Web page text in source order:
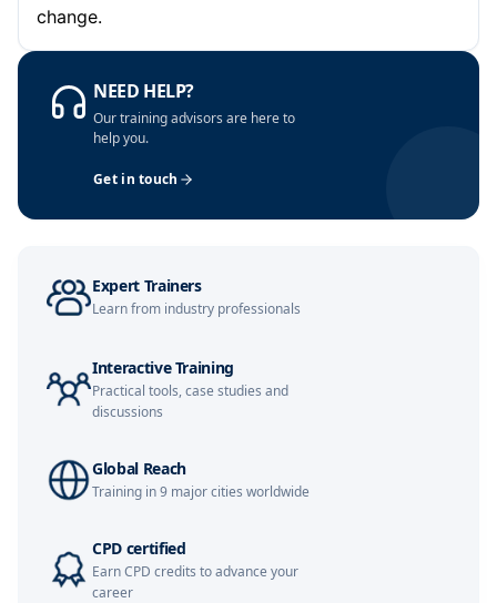
change.
NEED HELP?
Our training advisors are here to
help you.
Get in touch
Expert Trainers
Learn from industry professionals
Interactive Training
Practical tools, case studies and
discussions
Global Reach
Training in 9 major cities worldwide
CPD certified
Earn CPD credits to advance your
career